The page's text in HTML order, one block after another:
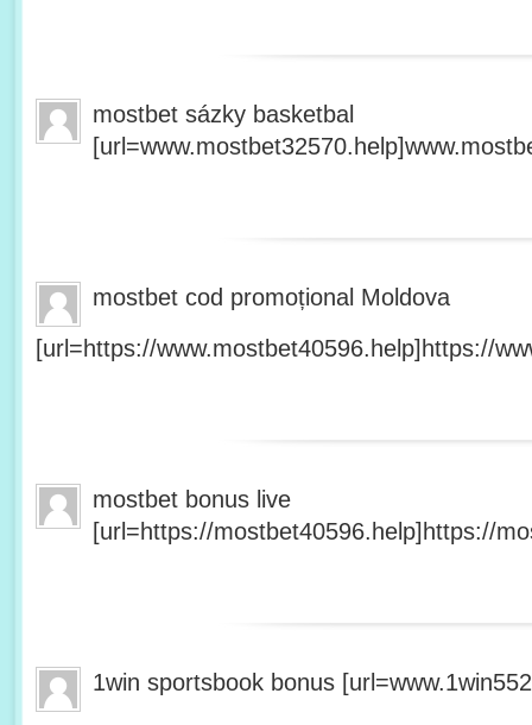
mostbet sázky basketbal
mostbet cod promoțional Moldova
[url=https://www.mostbet40596.help]https://
mostbet bonus live
[url=https://mostbet40596.help]https://
1win sportsbook bonus